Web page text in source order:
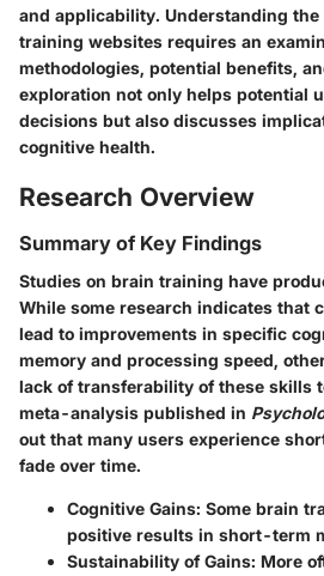
and applicability. Understanding the
training websites requires an
methodologies, potential benefits,
exploration not only helps potential
decisions but also discusses
cognitive health.
Research Overview
Summary of Key Findings
Studies on brain training have
While some research indicates that
lead to improvements in specific
memory and processing speed,
lack of transferability of these skills
meta-analysis published in
out that many users experience
fade over time.
Cognitive Gains: Some brain
positive results in short-term
Sustainability of Gains: More